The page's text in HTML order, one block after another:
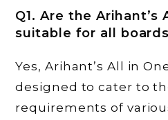
Q1. Are the Arihant’s
suitable for all
Yes, Arihant’s All in
designed to cater to
requirements of